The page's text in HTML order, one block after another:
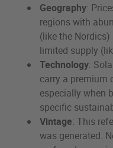
Geography:
regions with
(like the
limited supply
Technology:
carry a premium
especially when
specific
Vintage: This
was generated.